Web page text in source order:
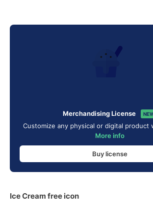
Merchandising License
Customize any physical or digital product
More info
Buy license
Ice Cream free icon